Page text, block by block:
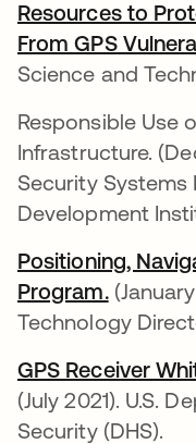
Resources to
From GPS
Science and
Responsible Use
Infrastructure.
Security Systems
Development
Positioning,
Program.opens
Technology
GPS Receiver
(July 2021). U.S.
Security (DHS).